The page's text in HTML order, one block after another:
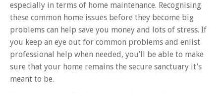
especially in terms of home maintenance. Recognising
these common home issues before they become big
problems can help save you money and lots of stress. If
you keep an eye out for common problems and enlist
professional help when needed, you’ll be able to make
sure that your home remains the secure sanctuary it’s
meant to be.